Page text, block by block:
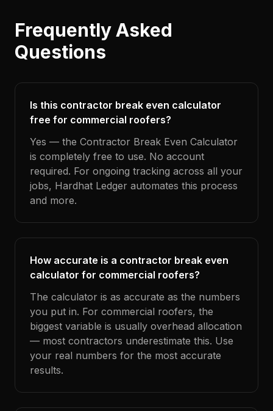
Frequently Asked
Questions
Is this contractor break even calculator
free for commercial roofers?
Yes — the Contractor Break Even Calculator
is completely free to use. No account
required. For ongoing tracking across all your
jobs, Hardhat Ledger automates this process
and more.
How accurate is a contractor break even
calculator for commercial roofers?
The calculator is as accurate as the numbers
you put in. For commercial roofers, the
biggest variable is usually overhead allocation
— most contractors underestimate this. Use
your real numbers for the most accurate
results.